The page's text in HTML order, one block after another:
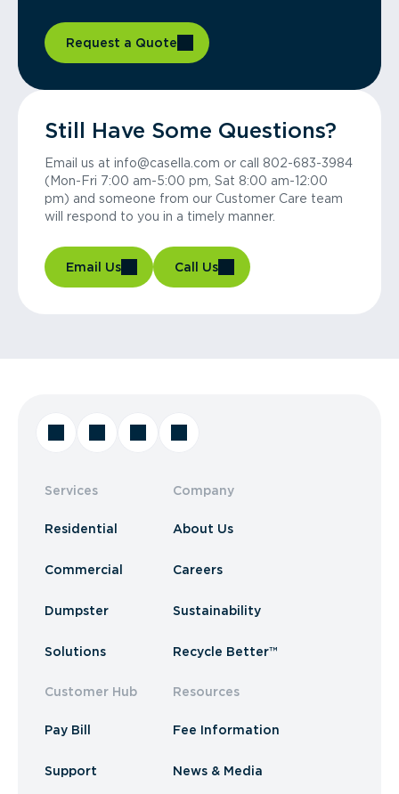
Request a Quote
Still Have Some Questions?
Email us at info@casella.com or call 802-683-3984
(Mon-Fri 7:00 am-5:00 pm, Sat 8:00 am-12:00
pm) and someone from our Customer Care team
will respond to you in a timely manner.
Email Us Call Us
Services
Residential
Commercial
Dumpster
Solutions
Customer Hub
Pay Bill
Support
Company
About Us
Careers
Sustainability
Recycle Better™
Resources
Fee Information
News & Media